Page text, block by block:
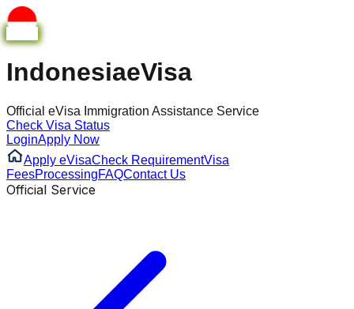
IndonesiaeVisa
Official eVisa Immigration Assistance Service
Check Visa Status
LoginApply Now
Apply eVisaCheck RequirementVisa
FeesProcessingFAQContact Us
Official Service